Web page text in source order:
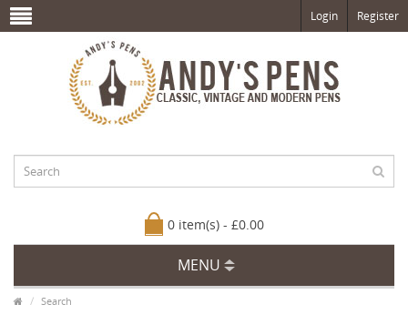
Login Register
0 item(s) - £0.00
MENU
Search